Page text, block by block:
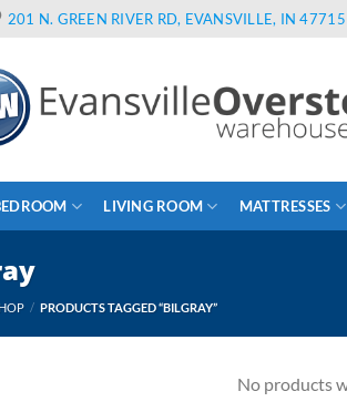
201 N. GREEN RIVER RD, EVANSVILLE, IN 47715
LIVING ROOM MATTRESSES
/ PRODUCTS TAGGED “BILGRAY”
No products